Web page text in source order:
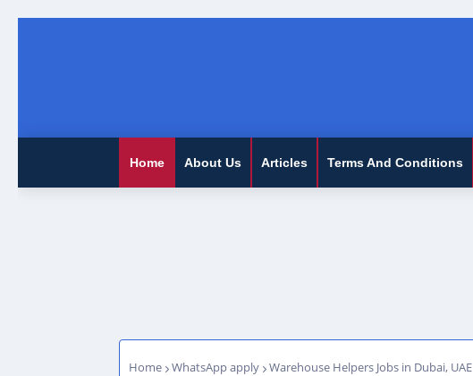
Home About Us Articles Terms And Conditions
Home WhatsApp apply Warehouse Helpers Jobs in Dubai, UAE